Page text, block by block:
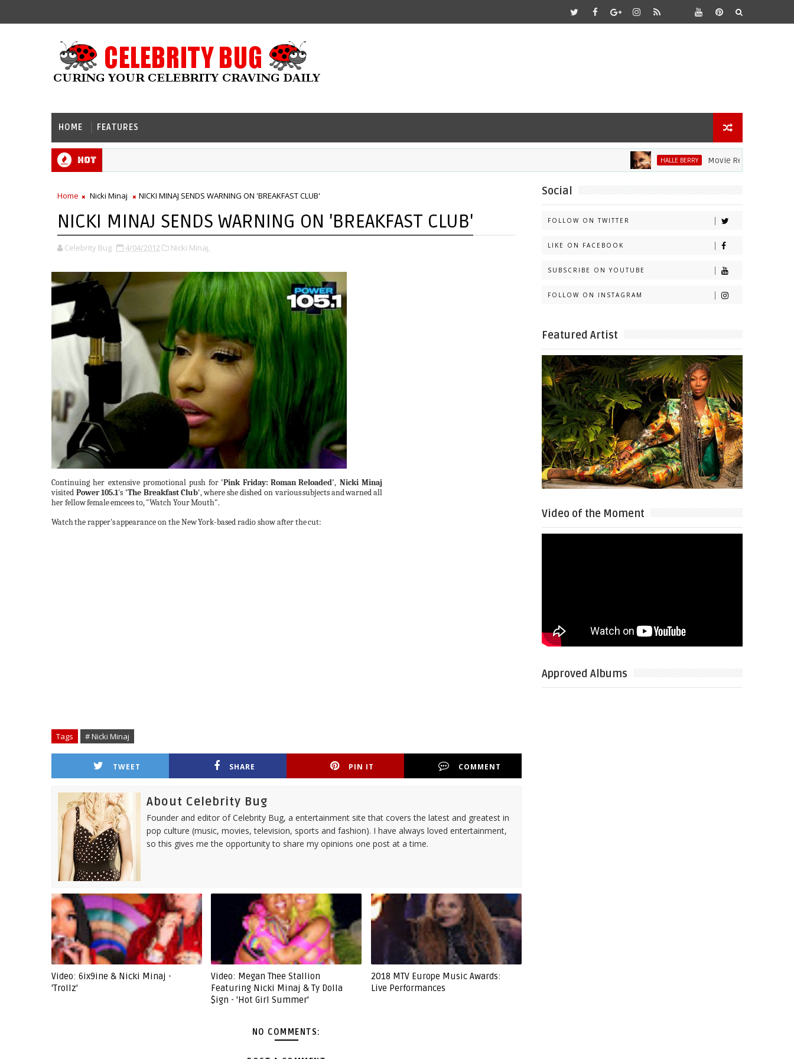
HOME FEATURES
Hot HALLE BERRY Movie Review: Halle Berry
Home Nicki Minaj NICKI MINAJ SENDS WARNING ON 'BREAKFAST CLUB'
NICKI MINAJ SENDS WARNING ON 'BREAKFAST CLUB'
Celebrity Bug 4/04/2012 Nicki Minaj,
Continuing her extensive promotional push for 'Pink Friday: Roman Reloaded', Nicki Minaj
visited Power 105.1's 'The Breakfast Club',whereshe dished on varioussubjectsandwarnedall
her fellowfemaleemcees to,"WatchYourMouth".
Watchtherapper'sappearance on the NewYork-based radio show after thecut:
Tags # Nicki Minaj
TWEET SHARE PIN IT COMMENT
About Celebrity Bug
Founder and editor of Celebrity Bug, a entertainment site that covers the latest and greatest in
pop culture (music, movies, television, sports and fashion). I have always loved entertainment,
so this gives me the opportunity to share my opinions one post at a time.
Video: 6ix9ine & Nicki Minaj -
'Trollz'
Video: Megan Thee Stallion
Featuring Nicki Minaj & Ty Dolla
$ign - 'Hot Girl Summer'
2018 MTV Europe Music Awards:
Live Performances
NO COMMENTS:
Social
FOLLOW ON TWITTER
LIKE ON FACEBOOK
SUBSCRIBE ON YOUTUBE
FOLLOW ON INSTAGRAM
Featured Artist
Video of the Moment
Approved Albums